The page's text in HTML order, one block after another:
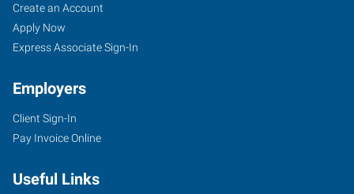
Create an Account
Apply Now
Express Associate Sign-In
Employers
Client Sign-In
Pay Invoice Online
Useful Links